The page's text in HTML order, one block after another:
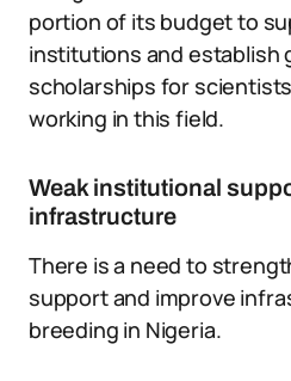
portion of its budget to
institutions and establish
scholarships for
working in this field.
Weak institutional
infrastructure
There is a need to
support and improve
breeding in Nigeria.